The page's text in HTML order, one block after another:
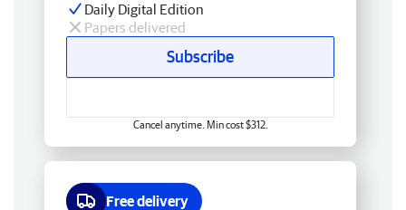
Daily Digital Edition
Papers delivered
Subscribe
Cancel anytime. Min cost $312.
Free delivery